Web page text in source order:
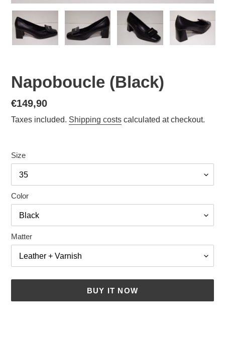
Napoboucle (Black)
Normal
price
€149,90
Taxes included. Shipping costs calculated at checkout.
Size
Color
Matter
BUY IT NOW